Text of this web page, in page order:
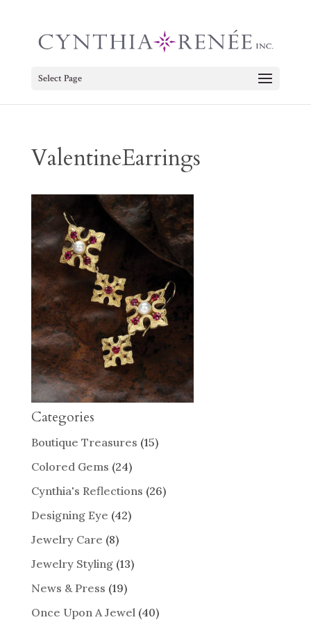
Select Page
ValentineEarrings
Categories
Boutique Treasures (15)
Colored Gems (24)
Cynthia's Reflections (26)
Designing Eye (42)
Jewelry Care (8)
Jewelry Styling(13)
News & Press (19)
Once Upon A Jewel(40)